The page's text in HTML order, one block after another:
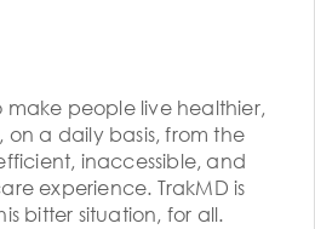
make people live healthier,
on a daily basis, from the
inaccessible, and
experience. TrakMD is
bitter situation, for all.